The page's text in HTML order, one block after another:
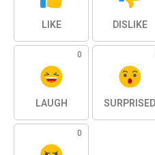
LIKE DISLIKE
0
LAUGH SURPRISED
0